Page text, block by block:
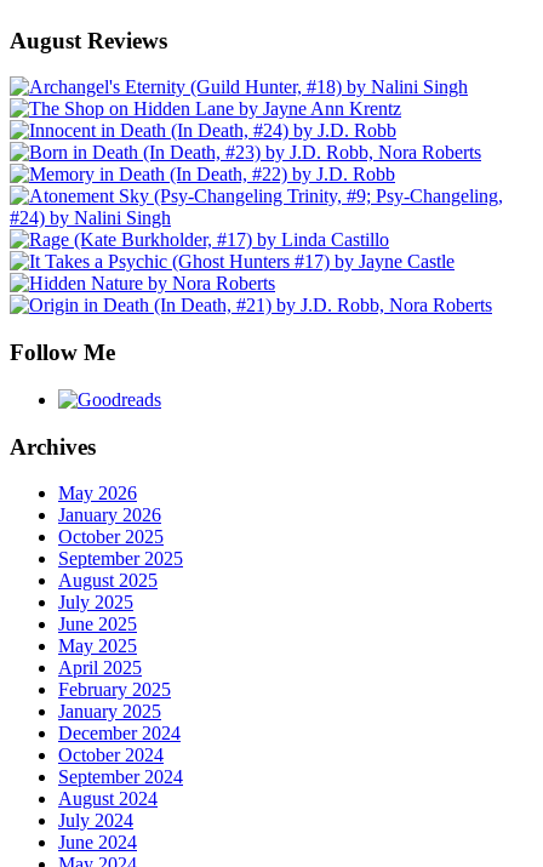
August Reviews
Follow Me
Archives
May 2026
January 2026
October 2025
September 2025
August 2025
July 2025
June 2025
May 2025
April 2025
February 2025
January 2025
December 2024
October 2024
September 2024
August 2024
July 2024
June 2024